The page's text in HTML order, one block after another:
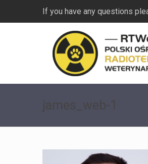
If you have any questions
james_web-1